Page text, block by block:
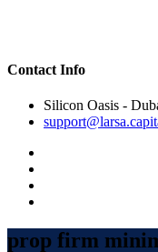
Contact Info
Silicon Oasis -
prop firm